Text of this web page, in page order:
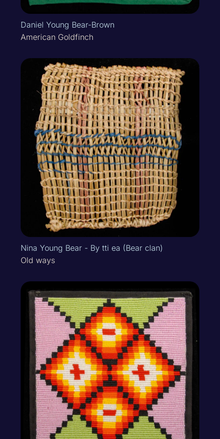
Daniel Young Bear-Brown
American Goldfinch
Nina Young Bear - By tti ea (Bear clan)
Old ways